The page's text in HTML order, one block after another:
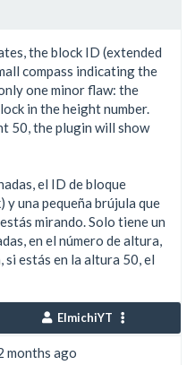
the block ID (extended
compass indicating the
one minor flaw: the
in the height number.
50, the plugin will show
el ID de bloque
y una pequeña brújula que
mirando. Solo tiene un
en el número de altura,
si estás en la altura 50, el
ElmichiYT
months ago